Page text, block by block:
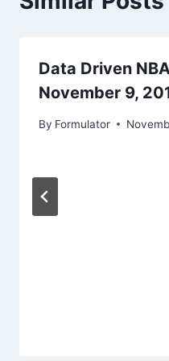
Data Driven
November 9,
By Formulator